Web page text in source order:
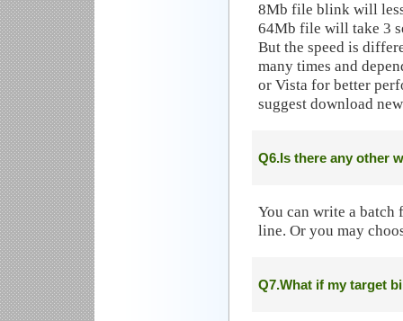
8Mb file blink will
64Mb file will take 3
But the speed is
many times and
or Vista for better
suggest download
Q6.Is there any other
You can write a
line. Or you may
Q7.What if my target